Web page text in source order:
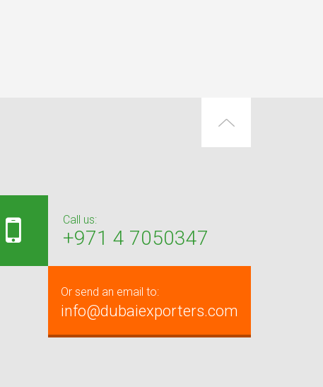
Call us:
+971 4 7050347
Or send an email to:
info@dubaiexporters.com